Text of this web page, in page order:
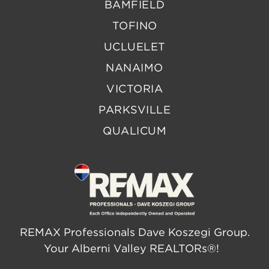
BAMFIELD
TOFINO
UCLUELET
NANAIMO
VICTORIA
PARKSVILLE
QUALICUM
REMAX Professionals Dave Koszegi Group.
Your Alberni Valley REALTORs®!